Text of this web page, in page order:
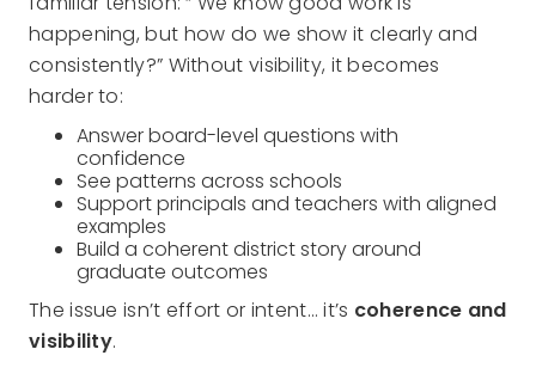
happening, but how do we show it clearly and
consistently?” Without visibility, it becomes
harder to:
Answer board-level questions with
confidence
See patterns across schools
Support principals and teachers with aligned
examples
Build a coherent district story around
graduate outcomes
The issue isn’t effort or intent… it’s coherence and
visibility.